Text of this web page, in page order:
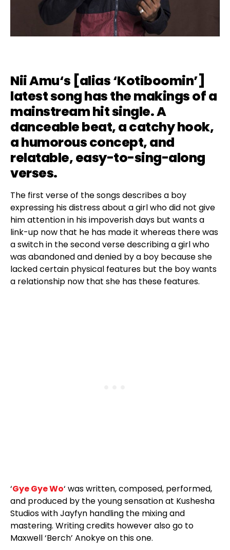
Nii Amu‘s [alias ‘Kotiboomin’]
latest song has the makings of a
mainstream hit single. A
danceable beat, a catchy hook,
a humorous concept, and
relatable, easy-to-sing-along
verses.
The first verse of the songs describes a boy
expressing his distress about a girl who did not give
him attention in his impoverish days but wants a
link-up now that he has made it whereas there was
a switch in the second verse describing a girl who
was abandoned and denied by a boy because she
lacked certain physical features but the boy wants
a relationship now that she has these features.
‘Gye Gye Wo‘ was written, composed, performed,
and produced by the young sensation at Kushesha
Studios with Jayfyn handling the mixing and
mastering. Writing credits however also go to
Maxwell ‘Berch’ Anokye on this one.